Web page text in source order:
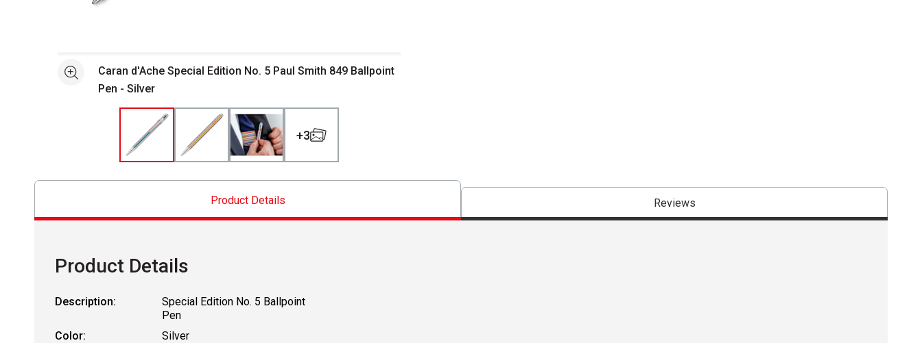
See moreCaran d'Ache Special Edition No. 5 Paul Smith 849 Ballpoint
Pen - Silver
+3
Product Details Reviews
Product Details
Description:
Special Edition No. 5 Ballpoint
Pen
Color:
Silver